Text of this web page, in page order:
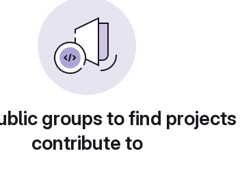
groups to find
contribute to